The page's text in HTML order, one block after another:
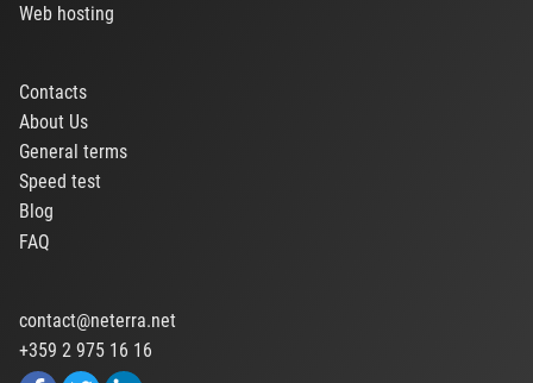
Web hosting
Contacts
About Us
General terms
Speed test
Blog
FAQ
contact@neterra.net
+359 2 975 16 16